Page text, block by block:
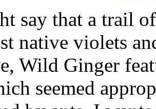
say that a trail
native violets
Wild Ginger
seemed